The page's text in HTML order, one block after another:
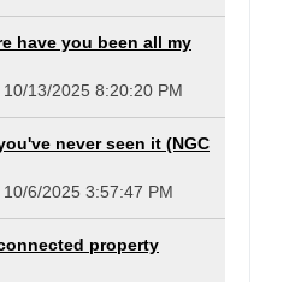
have you been all my
10/13/2025 8:20:20 PM
never seen it (NGC
10/6/2025 3:57:47 PM
property